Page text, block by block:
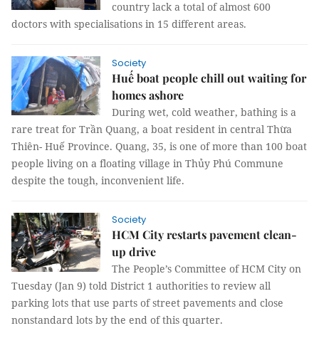
country lack a total of almost 600
doctors with specialisations in 15 different areas.
Society
Huế boat people chill out waiting for
homes ashore
During wet, cold weather, bathing is a
rare treat for Trần Quang, a boat resident in central Thừa
Thiên- Huế Province. Quang, 35, is one of more than 100 boat
people living on a floating village in Thủy Phú Commune
despite the tough, inconvenient life.
Society
HCM City restarts pavement clean-
up drive
The People’s Committee of HCM City on
Tuesday (Jan 9) told District 1 authorities to review all
parking lots that use parts of street pavements and close
nonstandard lots by the end of this quarter.